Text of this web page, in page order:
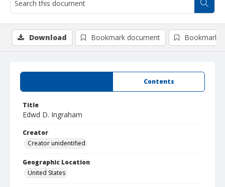
Contents
Title
Edwd D. Ingraham
Creator
Creator unidentified
Geographic Location
United States
Download Bookmark document Bookmark